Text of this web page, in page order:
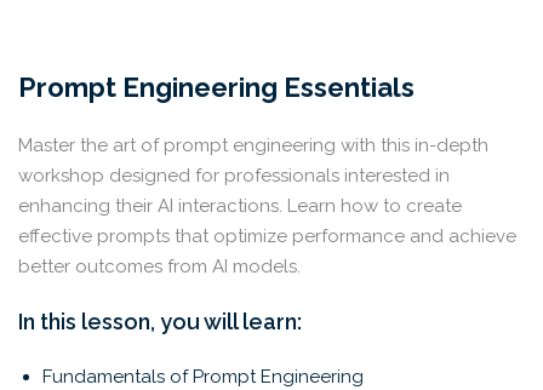
Prompt Engineering Essentials
Master the art of prompt engineering with this in-depth
workshop designed for professionals interested in
enhancing their AI interactions. Learn how to create
effective prompts that optimize performance and achieve
better outcomes from AI models.
In this lesson, you will learn:
Fundamentals of Prompt Engineering